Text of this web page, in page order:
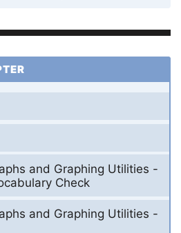
and Graphing Utilities -
Check
and Graphing Utilities -